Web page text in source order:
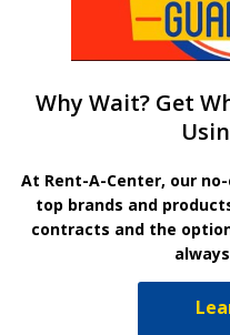
Why Wait? Get
At Rent-A-Center, our
top brands and
contracts and the